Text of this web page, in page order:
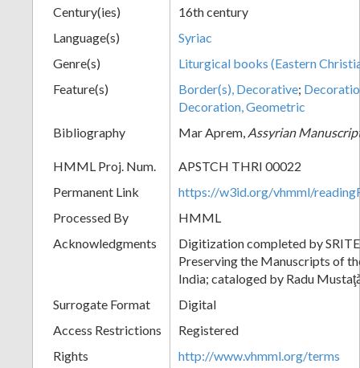
Century(ies)
16th century
Language(s)
Syriac
Genre(s)
Liturgical books (Eastern
Feature(s)
Border(s), Decorative;
Decoration, Geometric
Bibliography
Mar Aprem, Assyrian
HMML Proj. Num.
APSTCH THRI 00022
Permanent Link
https://w3id.org/vhmml/
Processed By
HMML
Acknowledgments
Digitization completed by
Preserving the Manuscripts of
India; cataloged by Radu
Surrogate Format
Digital
Access Restrictions
Registered
Rights
http://www.vhmml.org/terms